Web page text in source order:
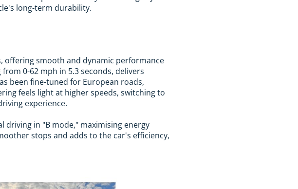
long-term durability.
offering smooth and dynamic performance
0-62 mph in 5.3 seconds, delivers
been fine-tuned for European roads,
feels light at higher speeds, switching to
experience.
driving in "B mode," maximising energy
stops and adds to the car's efficiency,